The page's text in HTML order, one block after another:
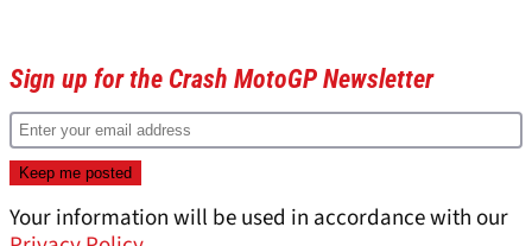
Sign up for the Crash MotoGP Newsletter
Your information will be used in accordance with our